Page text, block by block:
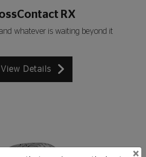
RX
whatever is waiting beyond it
View Details
×